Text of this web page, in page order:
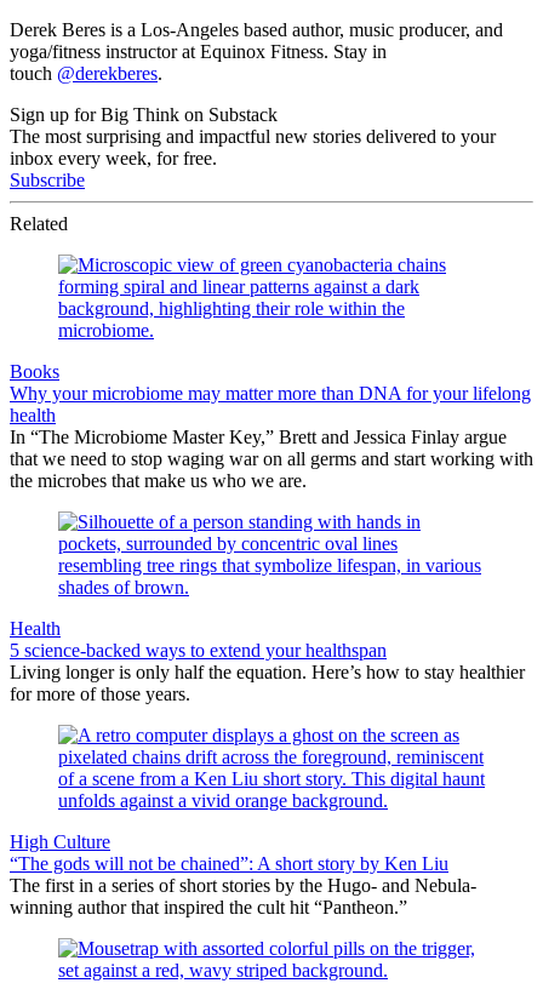
Derek Beres is a Los-Angeles based author, music producer, and
yoga/fitness instructor at Equinox Fitness. Stay in
touch @derekberes.
Sign up for Big Think on Substack
The most surprising and impactful new stories delivered to your
inbox every week, for free.
Subscribe
Related
Books
Why your microbiome may matter more than DNA for your lifelong
health
In “The Microbiome Master Key,” Brett and Jessica Finlay argue
that we need to stop waging war on all germs and start working with
the microbes that make us who we are.
Health
5 science-backed ways to extend your healthspan
Living longer is only half the equation. Here’s how to stay healthier
for more of those years.
High Culture
“The gods will not be chained”: A short story by Ken Liu
The first in a series of short stories by the Hugo- and Nebula-
winning author that inspired the cult hit “Pantheon.”